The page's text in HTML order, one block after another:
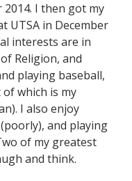
I then got my
UTSA in December
interests are in
Religion, and
playing baseball,
which is my
I also enjoy
and playing
of my greatest
and think.